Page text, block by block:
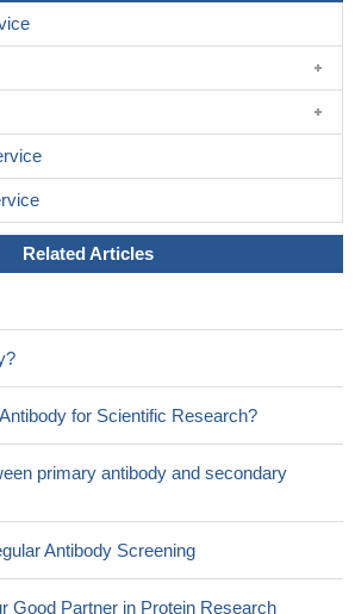
Related Articles
for Scientific Research?
primary antibody and secondary
Antibody Screening
Good Partner in Protein Research